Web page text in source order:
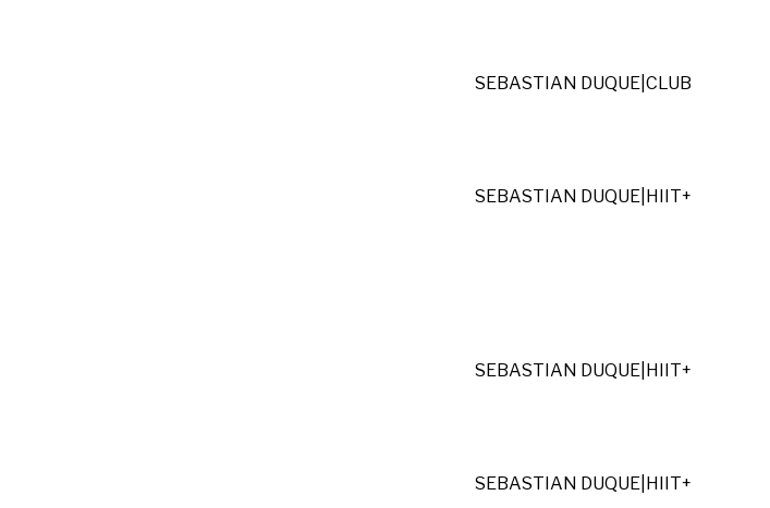
SEBASTIAN DUQUE CLUB
SEBASTIAN DUQUE HIIT+
SEBASTIAN DUQUE HIIT+
SEBASTIAN DUQUE HIIT+